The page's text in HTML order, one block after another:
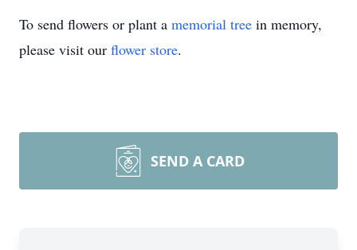
To send flowers or plant a memorial tree in memory,
please visit our flower store.
SEND A CARD